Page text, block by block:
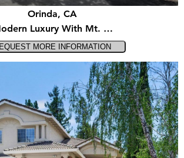
Orinda, CA
Luxury With Mt. …